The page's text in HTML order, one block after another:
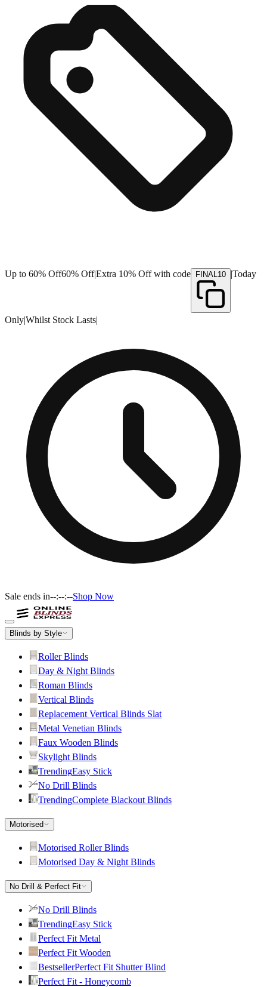
Up to 60% Off60% Off|Extra 10% Off with code FINAL10 |Today
Only|Whilst Stock Lasts|
Sale ends in--:--:--Shop Now
Blinds by Style
Roller Blinds
Day & Night Blinds
Roman Blinds
Vertical Blinds
Replacement Vertical Blinds Slat
Metal Venetian Blinds
Faux Wooden Blinds
Skylight Blinds
TrendingEasy Stick
No Drill Blinds
TrendingComplete Blackout Blinds
Motorised
Motorised Roller Blinds
Motorised Day & Night Blinds
No Drill & Perfect Fit
No Drill Blinds
TrendingEasy Stick
Perfect Fit Metal
Perfect Fit Wooden
BestsellerPerfect Fit Shutter Blind
Perfect Fit - Honeycomb